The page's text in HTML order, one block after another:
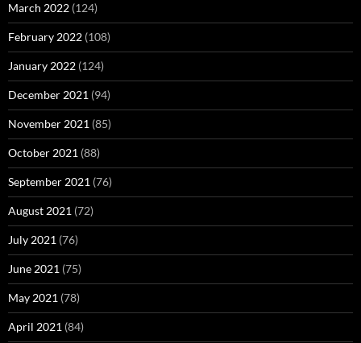
March 2022 (124)
February 2022 (108)
January 2022 (124)
December 2021 (94)
November 2021 (85)
October 2021 (88)
September 2021 (76)
August 2021 (72)
July 2021 (76)
June 2021 (75)
May 2021 (78)
April 2021 (84)